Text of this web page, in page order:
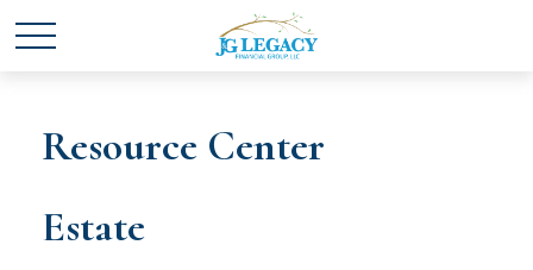
Resource Center
Estate